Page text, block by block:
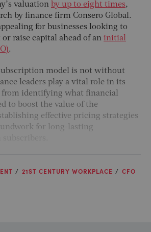
valuation by up to eight times,
by finance firm Consero Global.
for businesses looking to
raise capital ahead of an initial
.
model is not without
leaders play a vital role in its
from identifying what financial
to boost the value of the
effective pricing strategies
for long-lasting
21ST CENTURY WORKPLACE CFO